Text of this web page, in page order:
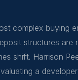
complex buying
structures are
shift. Harrison
a